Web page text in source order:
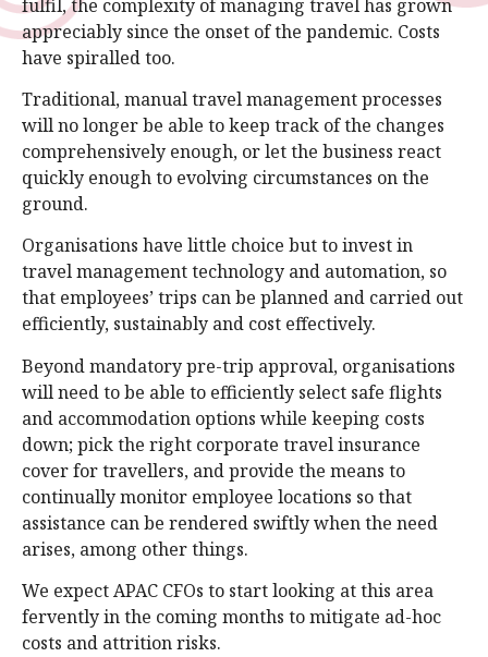
fulfil, the complexity of managing travel has grown
appreciably since the onset of the pandemic. Costs
have spiralled too.
Traditional, manual travel management processes
will no longer be able to keep track of the changes
comprehensively enough, or let the business react
quickly enough to evolving circumstances on the
ground.
Organisations have little choice but to invest in
travel management technology and automation, so
that employees’ trips can be planned and carried out
efficiently, sustainably and cost effectively.
Beyond mandatory pre-trip approval, organisations
will need to be able to efficiently select safe flights
and accommodation options while keeping costs
down; pick the right corporate travel insurance
cover for travellers, and provide the means to
continually monitor employee locations so that
assistance can be rendered swiftly when the need
arises, among other things.
We expect APAC CFOs to start looking at this area
fervently in the coming months to mitigate ad-hoc
costs and attrition risks.